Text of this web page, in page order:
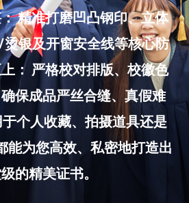
精准打磨凹凸钢印、立体
银及开窗安全线等核心防
： 严格校对排版、校徽色
保成品严丝合缝、真假难
个人收藏、拍摄道具还是
能为您高效、私密地打造出
的精美证书。